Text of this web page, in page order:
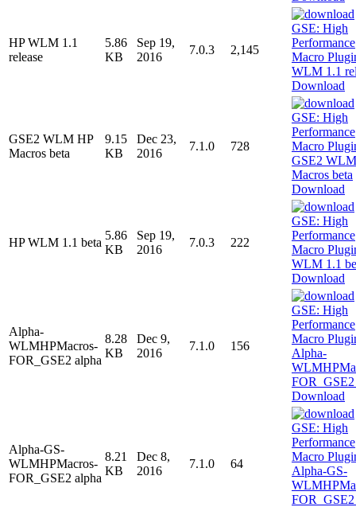
HP WLM 1.1
release
5.86
KB
Sep 19,
2016
7.0.3 2,145
Download
GSE2 WLM HP
Macros beta
9.15
KB
Dec 23,
2016
7.1.0 728
Download
HP WLM 1.1 beta
5.86
KB
Sep 19,
2016
7.0.3 222
Download
Alpha-
WLMHPMacros-
FOR_GSE2 alpha
8.28
KB
Dec 9,
2016
7.1.0 156
Download
Alpha-GS-
WLMHPMacros-
FOR_GSE2 alpha
8.21
KB
Dec 8,
2016
7.1.0 64